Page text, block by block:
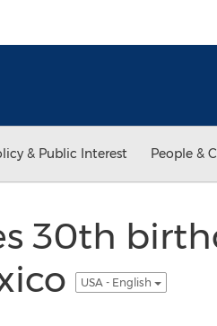
& Public Interest People &
30th
USA - English